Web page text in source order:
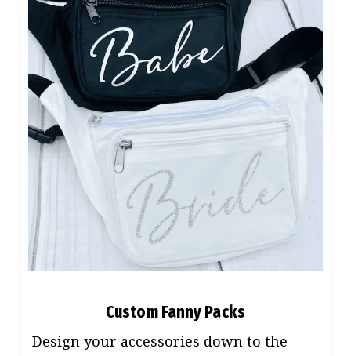
Custom Fanny Packs
Design your accessories down to the